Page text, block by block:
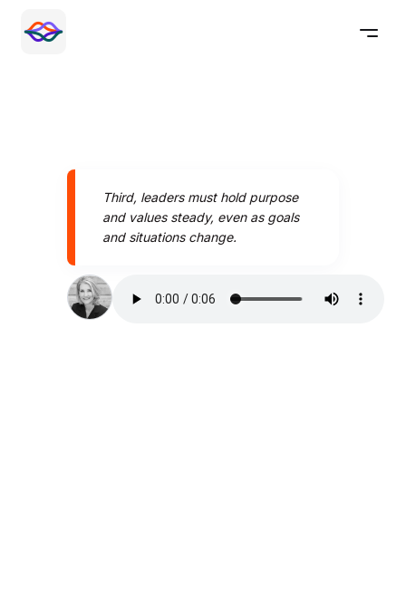
Third, leaders must hold purpose
and values steady, even as goals
and situations change.